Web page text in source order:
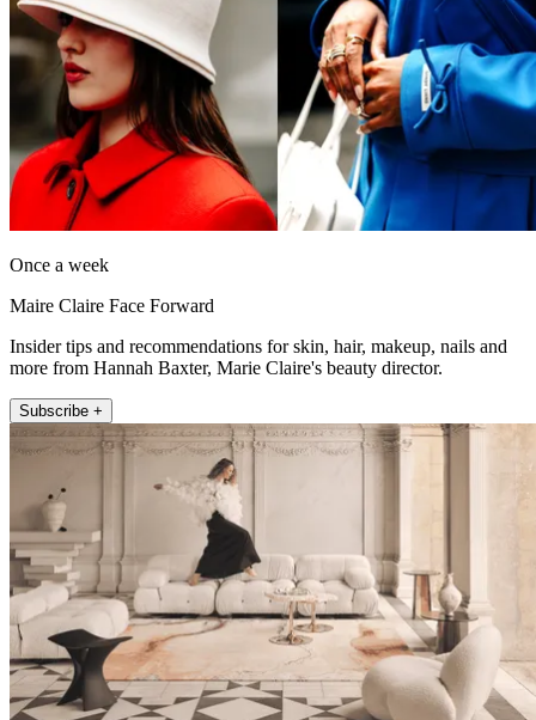
Once a week
Maire Claire Face Forward
Insider tips and recommendations for skin, hair, makeup, nails and
more from Hannah Baxter, Marie Claire's beauty director.
Subscribe +